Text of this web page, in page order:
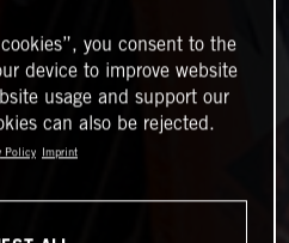
you consent to the
device to improve website
usage and support our
can also be rejected.
Policy Imprint